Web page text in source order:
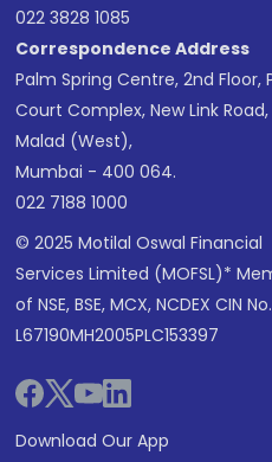
022 3828 1085
Correspondence Address
Palm Spring Centre, 2nd Floor,
Court Complex, New Link Road,
Malad (West),
Mumbai - 400 064.
022 7188 1000
© 2025 Motilal Oswal Financial
Services Limited (MOFSL)*
of NSE, BSE, MCX, NCDEX CIN
L67190MH2005PLC153397
Download Our App